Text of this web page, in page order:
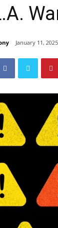
January 11, 2025